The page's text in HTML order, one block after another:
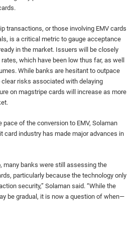
transactions, or those involving EMV cards
is a critical metric to gauge acceptance
in the market. Issuers will be closely
which have been low thus far, as well
While banks are hesitant to outpace
risks associated with delaying
on magstripe cards will increase as more
pace of the conversion to EMV, Solaman
card industry has made major advances in
many banks were still assessing the
particularly because the technology only
security,” Solaman said. “While the
be gradual, it is now a question of when—